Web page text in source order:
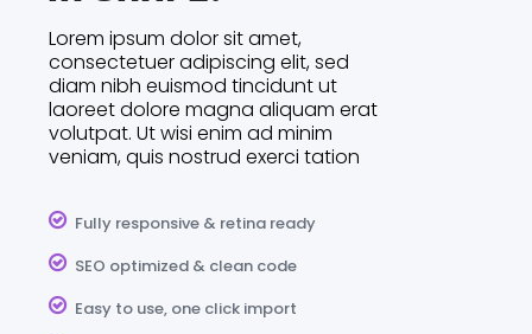
Lorem ipsum dolor sit amet,
consectetuer adipiscing elit, sed
diam nibh euismod tincidunt ut
laoreet dolore magna aliquam erat
volutpat. Ut wisi enim ad minim
veniam, quis nostrud exerci tation
Fully responsive & retina ready
SEO optimized & clean code
Easy to use, one click import